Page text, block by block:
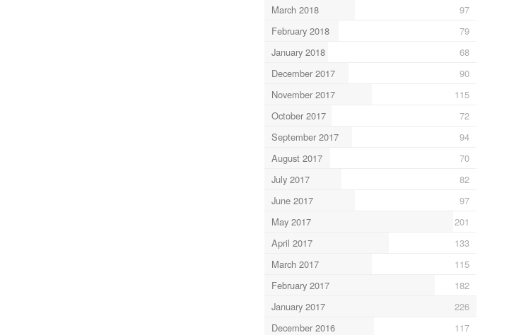
March 2018
97
February 2018
79
January 2018
68
December 2017
90
November 2017
115
October 2017
72
September 2017
94
August 2017
70
July 2017
82
June 2017
97
May 2017
201
April 2017
133
March 2017
115
February 2017
182
January 2017
226
December 2016
117